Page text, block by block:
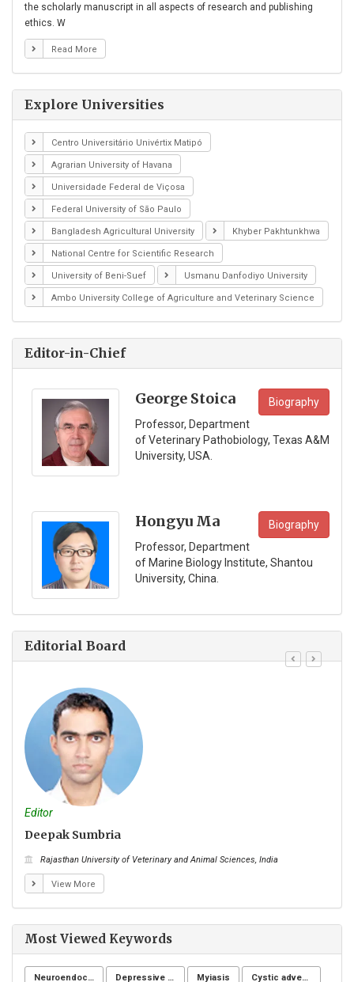
the scholarly manuscript in all aspects of research and publishing
ethics. W
Read More
Explore Universities
Centro Universitário Univértix Matipó
Agrarian University of Havana
Universidade Federal de Viçosa
Federal University of São Paulo
Bangladesh Agricultural University Khyber Pakhtunkhwa
National Centre for Scientific Research
University of Beni-Suef Usmanu Danfodiyo University
Ambo University College of Agriculture and Veterinary Science
Editor-in-Chief
Biography
George Stoica
Professor, Department
of Veterinary Pathobiology, Texas A&M
University, USA.
Biography
Hongyu Ma
Professor, Department
of Marine Biology Institute, Shantou
University, China.
Editorial Board
Editor
Deepak Sumbria
Rajasthan University of Veterinary and Animal Sciences, India
View More
Most Viewed Keywords
Neuroendocrine system Depressive symptoms Myiasis Cystic adventitial disease